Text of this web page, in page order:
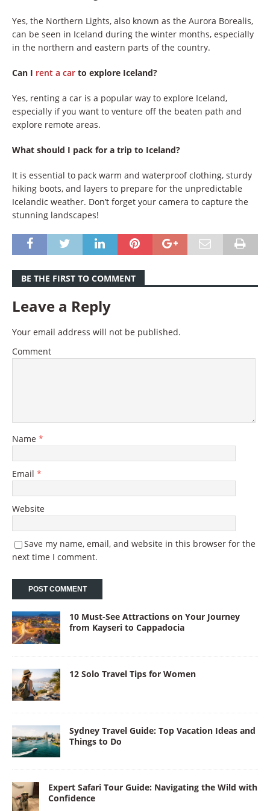
Yes, the Northern Lights, also known as the Aurora Borealis,
can be seen in Iceland during the winter months, especially
in the northern and eastern parts of the country.
Can I rent a car to explore Iceland?
Yes, renting a car is a popular way to explore Iceland,
especially if you want to venture off the beaten path and
explore remote areas.
What should I pack for a trip to Iceland?
It is essential to pack warm and waterproof clothing, sturdy
hiking boots, and layers to prepare for the unpredictable
Icelandic weather. Don’t forget your camera to capture the
stunning landscapes!
BE THE FIRST TO COMMENT
Leave a Reply
Your email address will not be published.
Comment
Name *
Email *
Website
Save my name, email, and website in this browser for the
next time I comment.
10 Must-See Attractions on Your Journey
from Kayseri to Cappadocia
12 Solo Travel Tips for Women
Sydney Travel Guide: Top Vacation Ideas and
Things to Do
Expert Safari Tour Guide: Navigating the Wild with
Confidence